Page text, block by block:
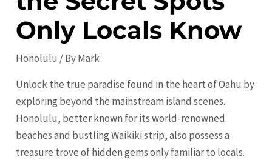
Only Locals Know
Honolulu / ByMark
Unlock the true paradise found in the heart of Oahu by
exploring beyond the mainstream island scenes.
Honolulu, better known for its world-renowned
beaches and bustling Waikiki strip, also possess a
treasure trove of hidden gems only familiar to locals.